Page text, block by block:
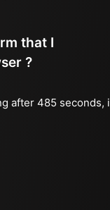
that I
?
after 485 seconds,